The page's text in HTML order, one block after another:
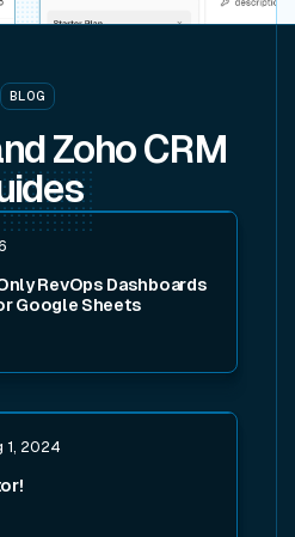
BLOG
Zoho CRM
RevOps Dashboards
Google Sheets
1, 2024